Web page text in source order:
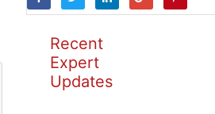
Recent
Expert
Updates